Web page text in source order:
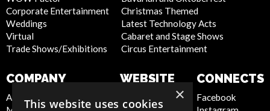
Corporate Entertainment
Weddings
Virtual
Trade Shows/Exhibitions
Christmas Themed
Latest Technology Acts
Cabaret and Stage Shows
Circus Entertainment
COMPANY
About Us
WEBSITE
Privacy Policy
CONNECTS
Facebook
×
This website uses cookies